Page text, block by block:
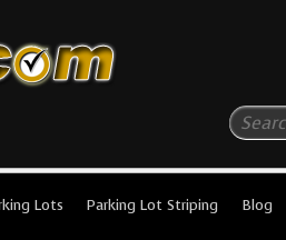
Search
Lots Parking Lot Striping Blog